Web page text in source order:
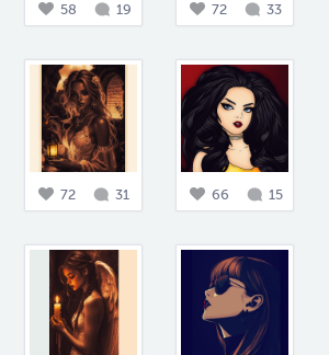
58 19 72 33
72 31 66 15